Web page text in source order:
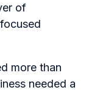
of
more than
needed a